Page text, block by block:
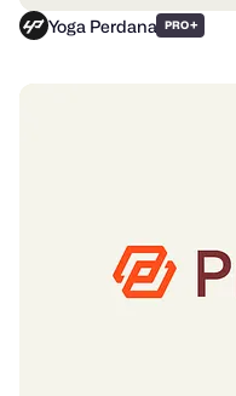
Yoga Perdana PRO+